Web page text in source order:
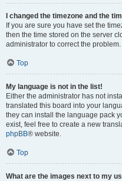
I changed the timezone and the
If you are sure you have set the
then the time stored on the server
administrator to correct the problem.
Top
My language is not in the list!
Either the administrator has not
translated this board into your
they can install the language pack
exist, feel free to create a new
phpBB® website.
Top
What are the images next to my